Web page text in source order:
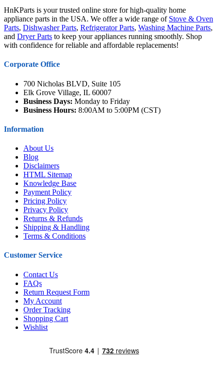
HnKParts is your trusted online store for high-quality home
appliance parts in the USA. We offer a wide range of Stove & Oven
Parts, Dishwasher Parts, Refrigerator Parts, Washing Machine Parts,
and Dryer Parts to keep your appliances running smoothly. Shop
with confidence for reliable and affordable replacements!
Corporate Office
700 Nicholas BLVD, Suite 105
Elk Grove Village, IL 60007
Business Days: Monday to Friday
Business Hours: 8:00AM to 5:00PM (CST)
Information
About Us
Blog
Disclaimers
HTML Sitemap
Knowledge Base
Payment Policy
Pricing Policy
Privacy Policy
Returns & Refunds
Shipping & Handling
Terms & Conditions
Customer Service
Contact Us
FAQs
Return Request Form
My Account
Order Tracking
Shopping Cart
Wishlist